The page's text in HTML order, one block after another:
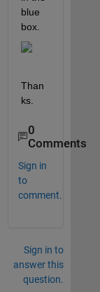
blue
box.
Than
ks.
0
Comments
Sign in
to
comment.
Sign in to
answer this
question.